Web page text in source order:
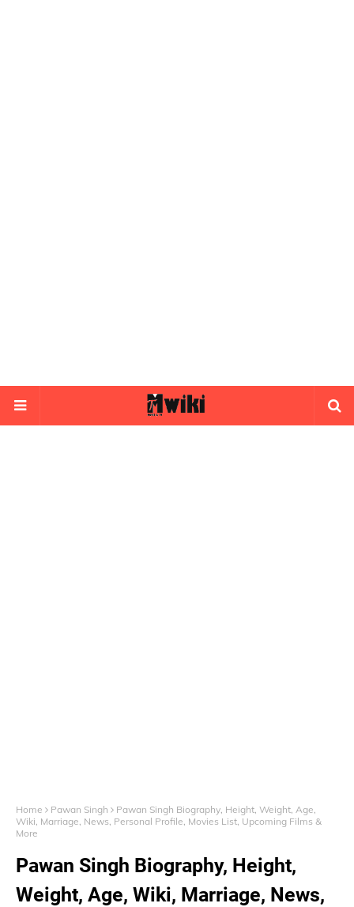
Home Pawan Singh
Pawan Singh Biography, Height, Weight, Age,
Wiki, Marriage, News, Personal Profile, Movies List, Upcoming Films &
More
Pawan Singh Biography, Height,
Weight, Age, Wiki, Marriage, News,